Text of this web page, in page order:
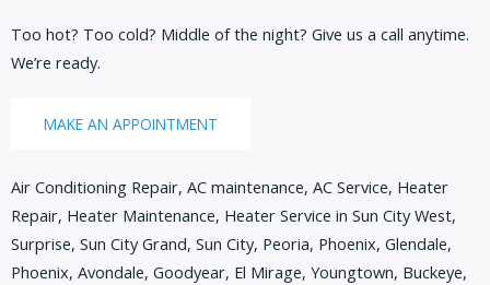
Too hot? Too cold? Middle of the night? Give us a call anytime.
We’re ready.
MAKE AN APPOINTMENT
Air Conditioning Repair, AC maintenance, AC Service, Heater
Repair, Heater Maintenance, Heater Service in Sun City West,
Surprise, Sun City Grand, Sun City, Peoria, Phoenix, Glendale,
Phoenix, Avondale, Goodyear, El Mirage, Youngtown, Buckeye,